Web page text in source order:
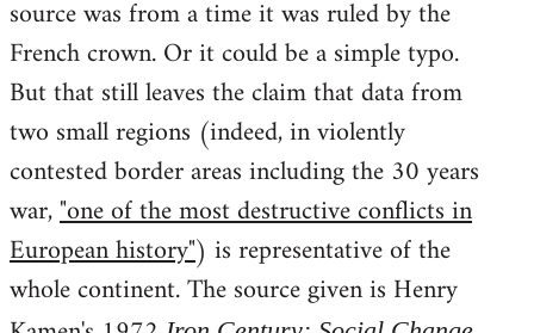
source was from a time it was ruled by the
French crown. Or it could be a simple typo.
But that still leaves the claim that data from
two small regions (indeed, in violently
contested border areas including the 30 years
war,"one of the most destructive conflicts in
European history") is representative of the
whole continent. The source given is Henry